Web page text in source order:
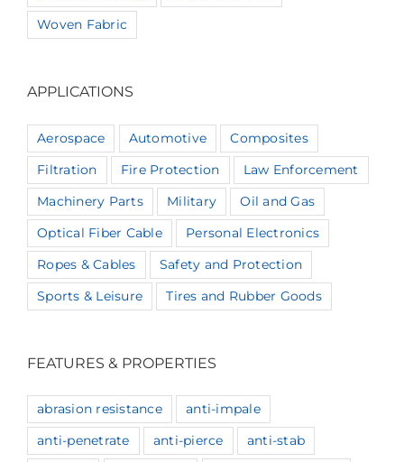
Woven Fabric
APPLICATIONS
Aerospace Automotive Composites
Filtration Fire Protection Law Enforcement
Machinery Parts Military Oil and Gas
Optical Fiber Cable Personal Electronics
Ropes & Cables Safety and Protection
Sports & Leisure Tires and Rubber Goods
FEATURES & PROPERTIES
abrasion resistance anti-impale
anti-penetrate anti-pierce anti-stab